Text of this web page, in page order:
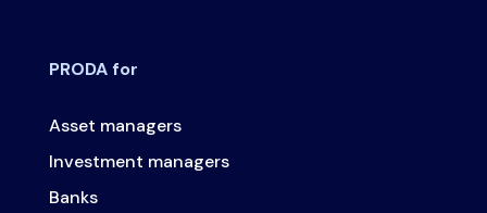
PRODA for
Asset managers
Investment managers
Banks